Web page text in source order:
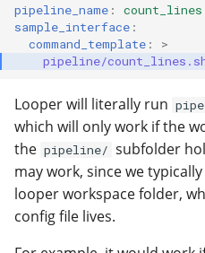
pipeline_name :
count_lines
sample_interface :
command_template :
>
pipeline/
Looper will literally run
which will only work if the
the pipeline/ subfolder
may work, since we typically
looper workspace folder,
config file lives.